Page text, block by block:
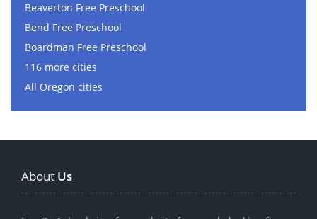
Beaverton Free Preschool
Bend Free Preschool
Boardman Free Preschool
116 more cities
All Oregon cities
About Us